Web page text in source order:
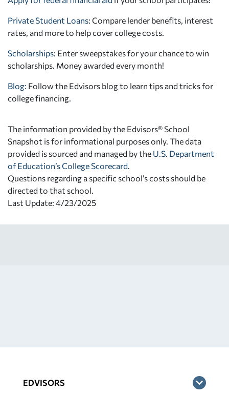
Private Student Loans: Compare lender benefits, interest
rates, and more to help cover college costs.
Scholarships: Enter sweepstakes for your chance to win
scholarships. Money awarded every month!
Blog: Follow the Edvisors blog to learn tips and tricks for
college financing.
The information provided by the Edvisors® School
Snapshot is for informational purposes only. The data
provided is sourced and managed by the U.S. Department
of Education’s College Scorecard
Questions regarding a specific school’s costs should be
directed to that school.
Last Update: 4/23/2025
EDVISORS